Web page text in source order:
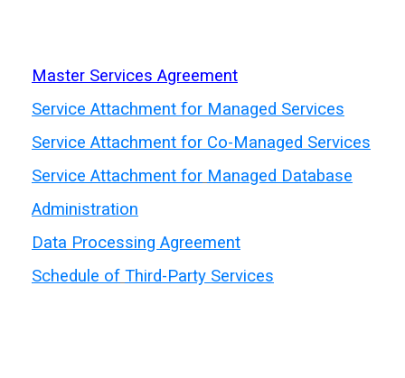
Master Services Agreement
Service Attachment for Managed Services
Service Attachment for Co-Managed Services
Service Attachment for Managed Database
Administration
Data Processing Agreement
Schedule of Third-Party Services